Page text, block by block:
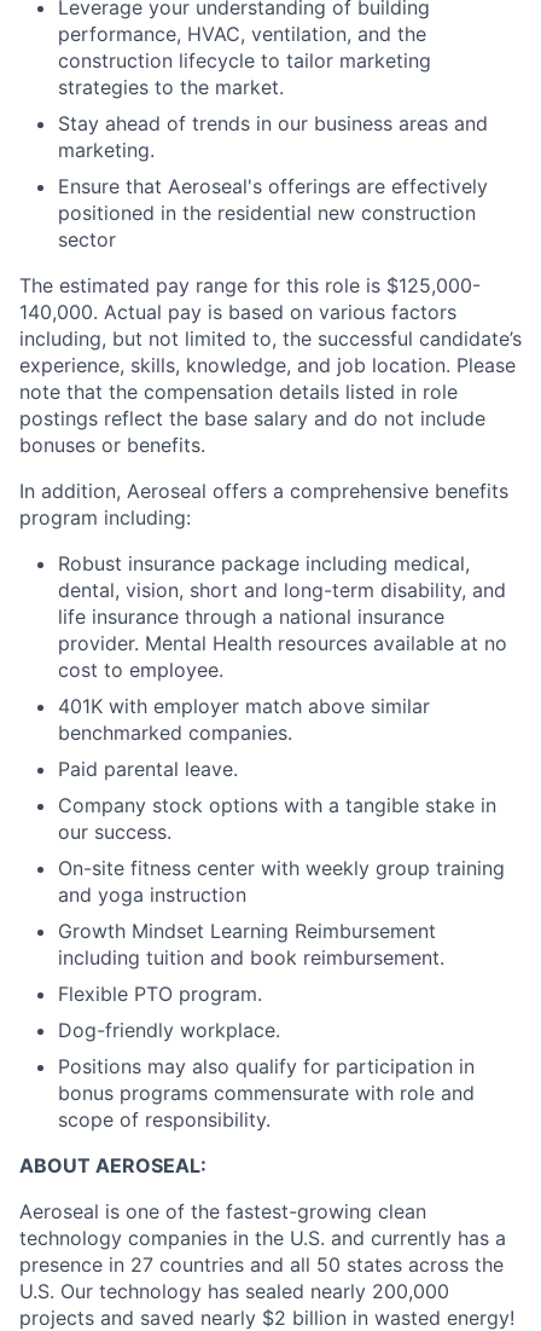
Leverage your understanding of building
performance, HVAC, ventilation, and the
construction lifecycle to tailor marketing
strategies to the market.
Stay ahead of trends in our business areas and
marketing.
Ensure that Aeroseal's offerings are effectively
positioned in the residential new construction
sector
The estimated pay range for this role is $125,000-
140,000. Actual pay is based on various factors
including, but not limited to, the successful candidate’s
experience, skills, knowledge, and job location. Please
note that the compensation details listed in role
postings reflect the base salary and do not include
bonuses or benefits.
In addition, Aeroseal offers a comprehensive benefits
program including:
Robust insurance package including medical,
dental, vision, short and long-term disability, and
life insurance through a national insurance
provider. Mental Health resources available at no
cost to employee.
401K with employer match above similar
benchmarked companies.
Paid parental leave.
Company stock options with a tangible stake in
our success.
On-site fitness center with weekly group training
and yoga instruction
Growth Mindset Learning Reimbursement
including tuition and book reimbursement.
Flexible PTO program.
Dog-friendly workplace.
Positions may also qualify for participation in
bonus programs commensurate with role and
scope of responsibility.
ABOUT AEROSEAL:
Aeroseal is one of the fastest-growing clean
technology companies in the U.S. and currently has a
presence in 27 countries and all 50 states across the
U.S. Our technology has sealed nearly 200,000
projects and saved nearly $2 billion in wasted energy!